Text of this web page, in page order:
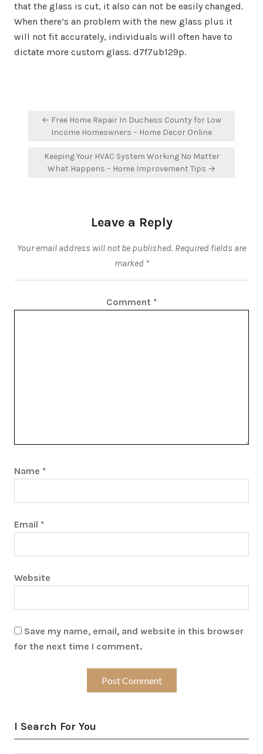
that the glass is cut, it also can not be easily changed.
When there’s an problem with the new glass plus it
will not fit accurately, individuals will often have to
dictate more custom glass. d7f7ub129p.
Post
navigation
← Free Home Repair In Duchess County for Low
Income Homeowners – Home Decor Online
Keeping Your HVAC System Working No Matter
What Happens – Home Improvement Tips →
Leave a Reply
Your email address will not be published. Required fields are
marked *
Comment *
Name *
Email *
Website
Save my name, email, and website in this browser
for the next time I comment.
I Search For You